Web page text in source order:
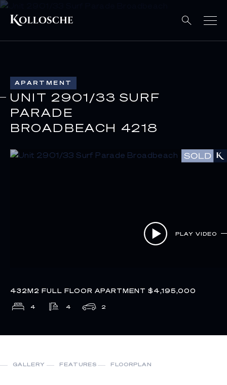
APARTMENT
UNIT 2901/33 SURF
PARADE
BROADBEACH 4218
PLAY VIDEO
432M2 FULL FLOOR APARTMENT $4,195,000
4 4 2
GALLERY FEATURES FLOORPLAN